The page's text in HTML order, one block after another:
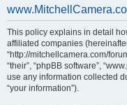
This policy explains in detail
affiliated companies (hereinafter
“http://mitchellcamera.com/
“their”, “phpBB software”,
use any information collected
“your information”).